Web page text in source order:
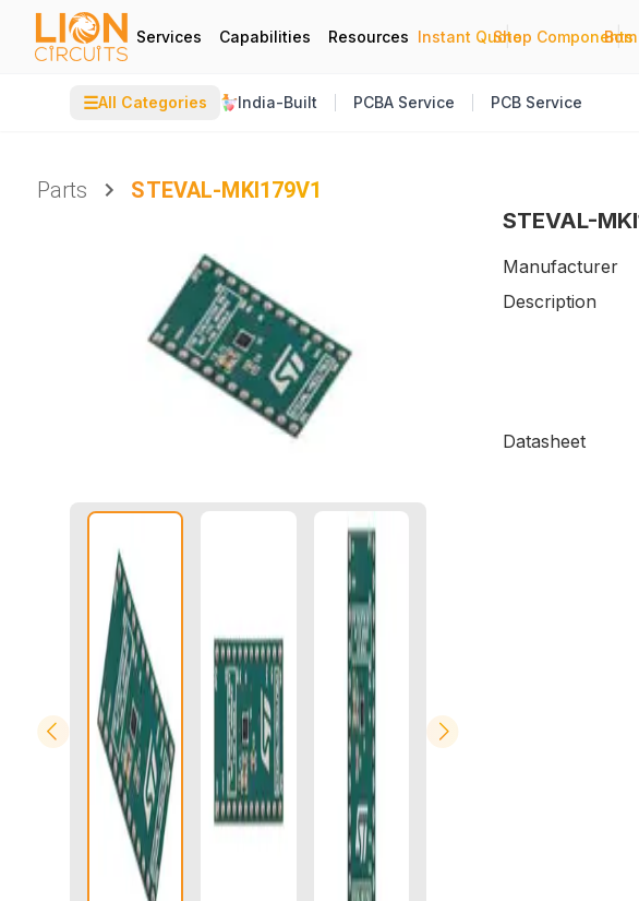
Services Capabilities Resources Instant Quote
|
Shop Components
|
☰All Categories India-Built PCBA Service PCB Service
Parts
STEVAL-MKI179V1
STEVAL-
Manufacturer
Description
Datasheet